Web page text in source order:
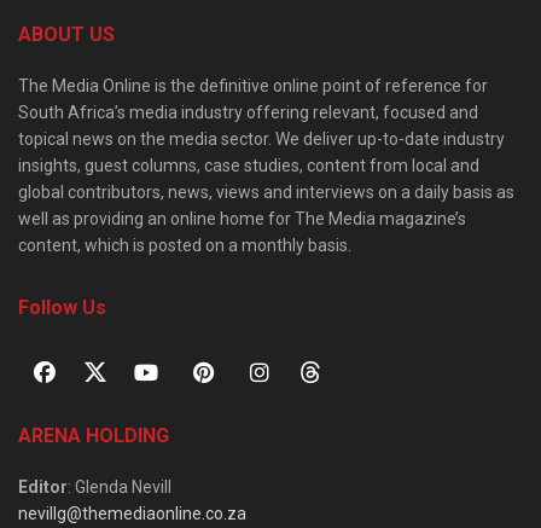
ABOUT US
The Media Online is the definitive online point of reference for
South Africa’s media industry offering relevant, focused and
topical news on the media sector. We deliver up-to-date industry
insights, guest columns, case studies, content from local and
global contributors, news, views and interviews on a daily basis as
well as providing an online home for The Media magazine’s
content, which is posted on a monthly basis.
Follow Us
ARENA HOLDING
Editor: Glenda Nevill
nevillg@themediaonline.co.za